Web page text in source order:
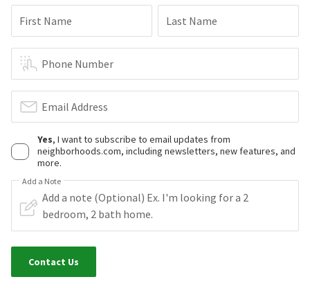
First Name Last Name
Phone Number
Email Address
Yes, I want to subscribe to email updates from
neighborhoods.com, including newsletters, new features, and
more.
Add a Note
Contact Us